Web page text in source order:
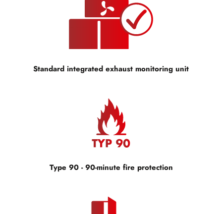
Standard integrated exhaust monitoring unit
Type 90 - 90-minute fire protection